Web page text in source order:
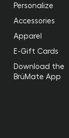
Personalize
Accessories
Apparel
E-Gift Cards
Download the
BrüMate App